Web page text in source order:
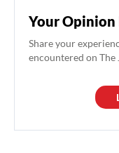
Your
Share your
encountered on The